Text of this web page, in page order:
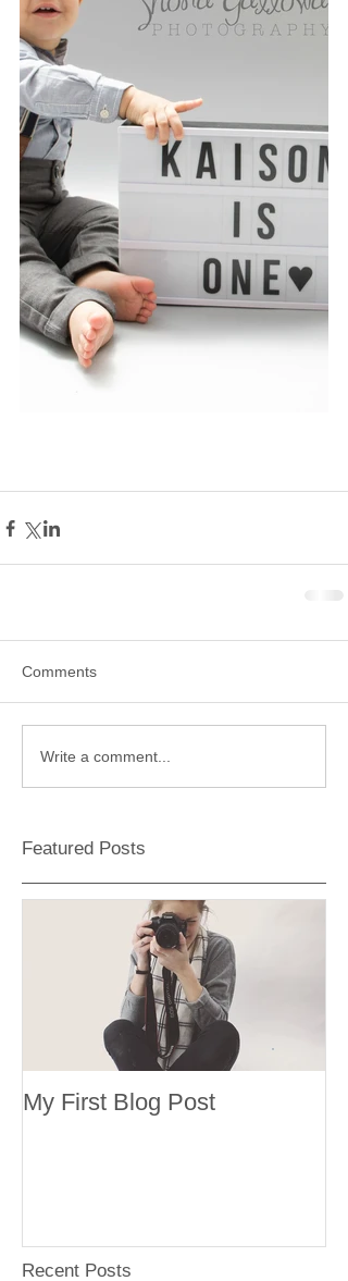
Comments
Write a comment...
Featured Posts
My First Blog Post
Recent Posts